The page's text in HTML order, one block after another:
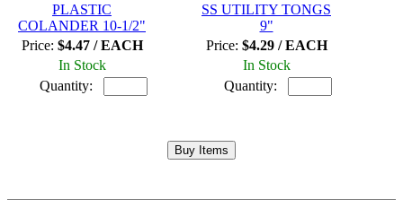
PLASTIC
COLANDER 10-1/2"
Price: $4.47 / EACH
In Stock
Quantity:
SS UTILITY TONGS
9"
Price: $4.29 / EACH
In Stock
Quantity: